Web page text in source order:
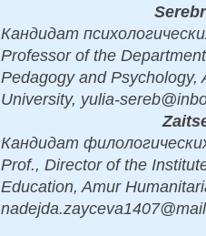
Кандидат
Professor of the
Pedagogy and Psychology,
University, yulia-
Кандидат
Prof., Director of the
Education, Amur